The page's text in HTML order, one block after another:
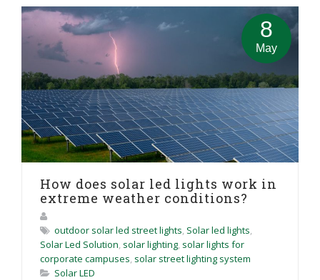
8
May
How does solar led lights work in
extreme weather conditions?
outdoor solar led street lights, Solar led lights,
Solar Led Solution, solar lighting, solar lights for
corporate campuses, solar street lighting system
Solar LED